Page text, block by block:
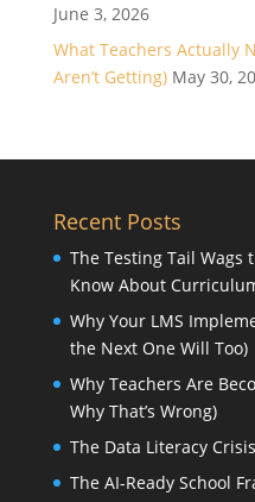
June 3, 2026
What Teachers Actually
Aren’t Getting) May 30,
Recent Posts
The Testing Tail Wags
Know About
Why Your LMS
the Next One Will Too)
Why Teachers Are
Why That’s Wrong)
The Data Literacy
The AI-Ready School